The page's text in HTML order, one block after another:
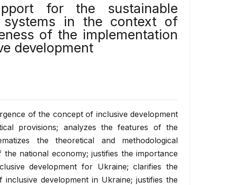
for the sustainable
in the context of
of the implementation
development
of the concept of inclusive development
provisions; analyzes the features of the
the theoretical and methodological
national economy; justifies the importance
development for Ukraine; clarifies the
development in Ukraine; justifies the